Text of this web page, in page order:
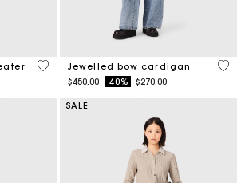
4 out of 5 Customer Rating
Jewelled bow cardigan
Price reduced from
$450.00to-40% $270.00
3.3
SALE